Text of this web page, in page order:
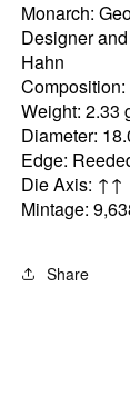
Monarch:
Designer
Hahn
Weight: 2.33
Diameter:
Edge:
Die Axis: ↑↑
Mintage:
Share